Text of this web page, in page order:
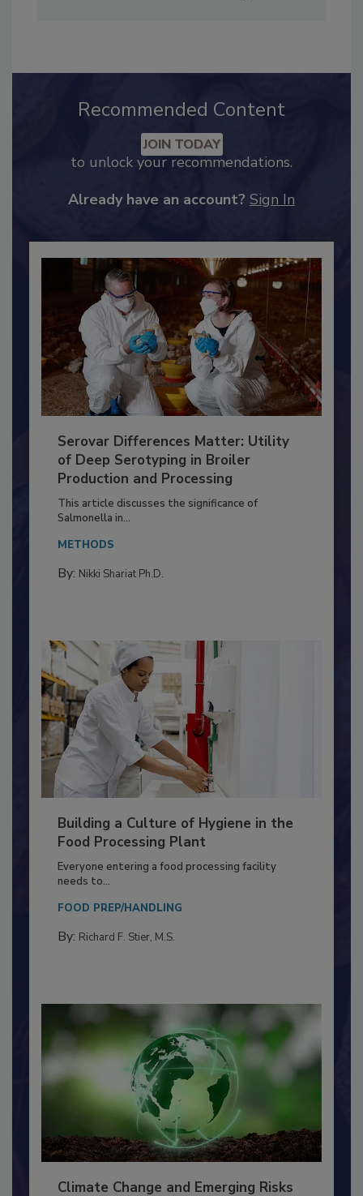
Recommended Content
to unlock your recommendations.
Serovar Differences Matter: Utility
Production and Processing
This article discusses the significance of
Salmonella in...
METHODS
Building a Culture of Hygiene in the
Food Processing Plant
Everyone entering a food processing facility
needs to...
FOOD PREP/HANDLING